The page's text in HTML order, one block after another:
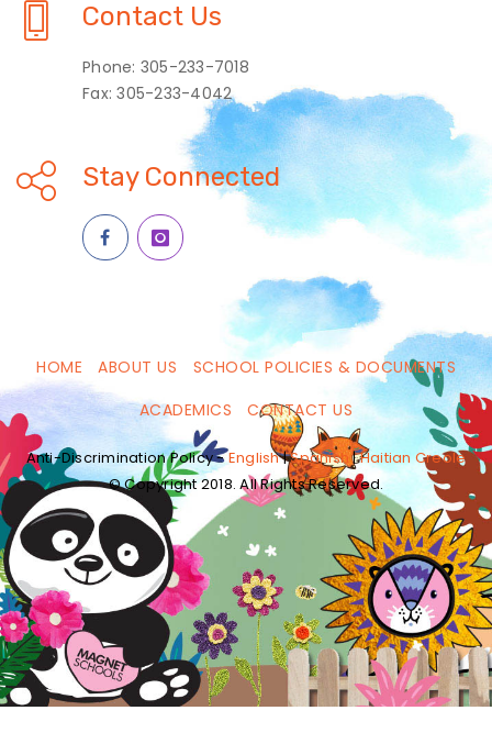
Contact Us
Phone: 305-233-7018
Fax: 305-233-4042
Stay Connected
HOME ABOUT US
SCHOOL POLICIES & DOCUMENTS
ACADEMICS
CONTACT US
Anti-Discrimination Policy -English|Spanish|Haitian Creole
© Copyright 2018. All Rights Reserved.